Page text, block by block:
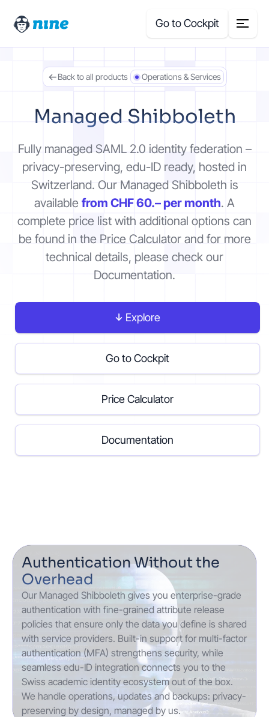
Go to Cockpit
Products
Blog
Case Studies
About Us
Price Calculator
Contact
Get started
Status Support Documentation
EN DE
Back to all products Operations & Services
Managed Shibboleth
Fully managed SAML 2.0 identity federation –
privacy-preserving, edu-ID ready, hosted in
Switzerland. Our Managed Shibboleth is
available from CHF 60.– per month. A
complete price list with additional options can
be found in the Price Calculator and for more
technical details, please check our
Documentation.
Explore
Go to Cockpit
Price Calculator
Documentation
Authentication Without the
Overhead
Our Managed Shibboleth gives you enterprise-grade
authentication with fine-grained attribute release
policies that ensure only the data you define is shared
with service providers. Built-in support for multi-factor
authentication (MFA) strengthens security, while
seamless edu-ID integration connects you to the
Swiss academic identity ecosystem out of the box.
We handle operations, updates and backups: privacy-
preserving by design, managed by us.